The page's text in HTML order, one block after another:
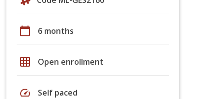
calendar_today 6 months
grid_on Open enrollment
speed Self paced